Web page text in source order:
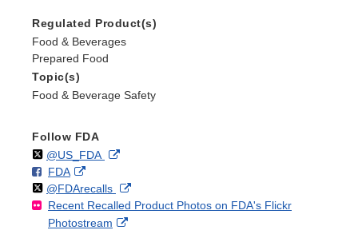
Regulated Product(s)
Food & Beverages
Prepared Food
Topic(s)
Food & Beverage Safety
Follow FDA
Follow
@US_FDAon External
Disclaimer
F
o
l
l
FDAo
n
F
a
External
Link
Disclaimer
Follow
@FDArecallson
X
External
Link
Recent Recalled Product Photos on FDA's Flickr
Photostream
External